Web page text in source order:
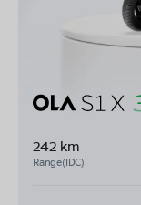
242 km
Range(IDC)